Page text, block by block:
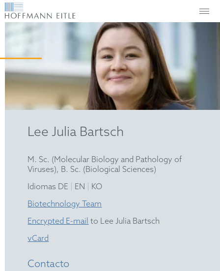
Lee Julia Bartsch
M. Sc. (Molecular Biology and Pathology of
Viruses), B. Sc. (Biological Sciences)
Idiomas DE
EN
KO
Biotechnology Team
Encrypted E-mail to Lee Julia Bartsch
vCard
Contacto